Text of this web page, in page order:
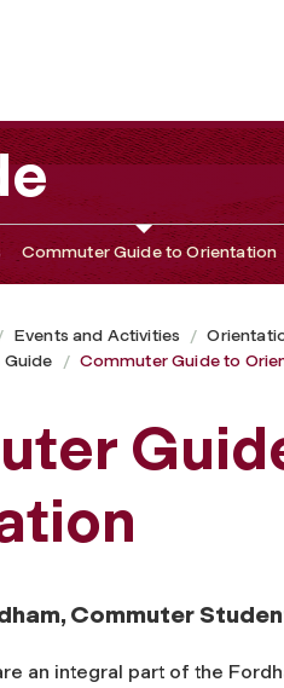
Commuter Guide to Orientation
Events and Activities
Guide
Commuter Guide to
Commuter
an integral part of the